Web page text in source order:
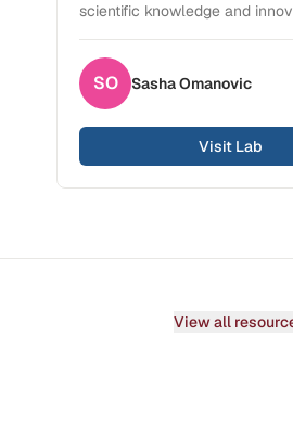
scientific knowledge and
SO SashaOmanovic
Visit Lab
View all